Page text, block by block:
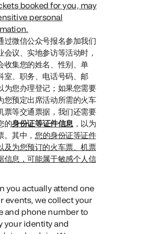
booked for you, may
personal
过微信公众号报名参加我们
会议、实地参访等活动时，
收集您的姓名、性别、单
室、职务、电话号码、邮
为您办理登记；如果您需要
您预定出席活动所需的火车
票等交通票据，我们还需要
的身份证等证件信息 ， 以为
。其中， 您的身份证等证件
及为您预订的火车票、机票
信息，可能属于敏感个人信
you actually attend one
events, we collect your
and phone number to
your identity and